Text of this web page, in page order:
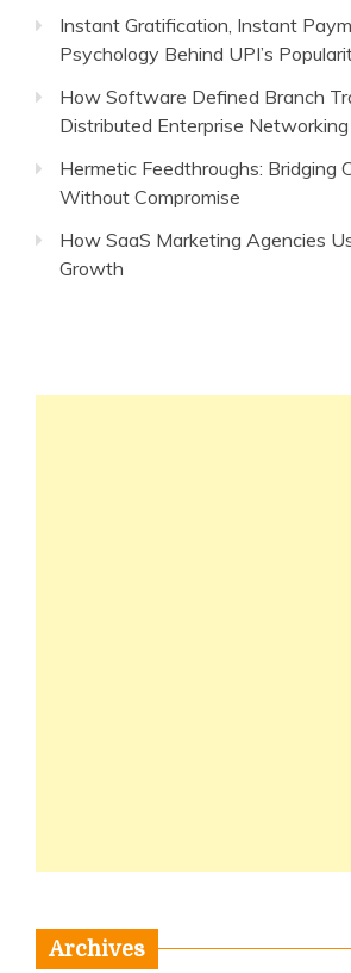
Instant Gratification, Instant
Psychology Behind UPI’s
How Software Defined Branch
Distributed Enterprise Networking
Hermetic Feedthroughs: Bridging
Without Compromise
How SaaS Marketing Agencies
Growth
Archives